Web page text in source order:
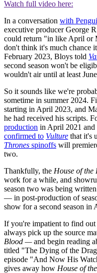
Watch full video here:
In a conversation with
executive producer George
could return "in like April or
don't think it's much chance
February 2023, Bloys told
second season won't be
wouldn't air until at least
So it sounds like we're
sometime in summer 2024.
starting in April 2023, and
he had received his scripts.
production in April 2021 and
confirmed to Vulture that it's
Thrones spinoffs will
two.
Thankfully, the House of the
work for a while, and
season two was being
— in post-production of
show for a second season in
If you're impatient to find
always pick up the source
Blood —and begin reading
titled "The Dying of the
episode "And Now His
gives away how House of